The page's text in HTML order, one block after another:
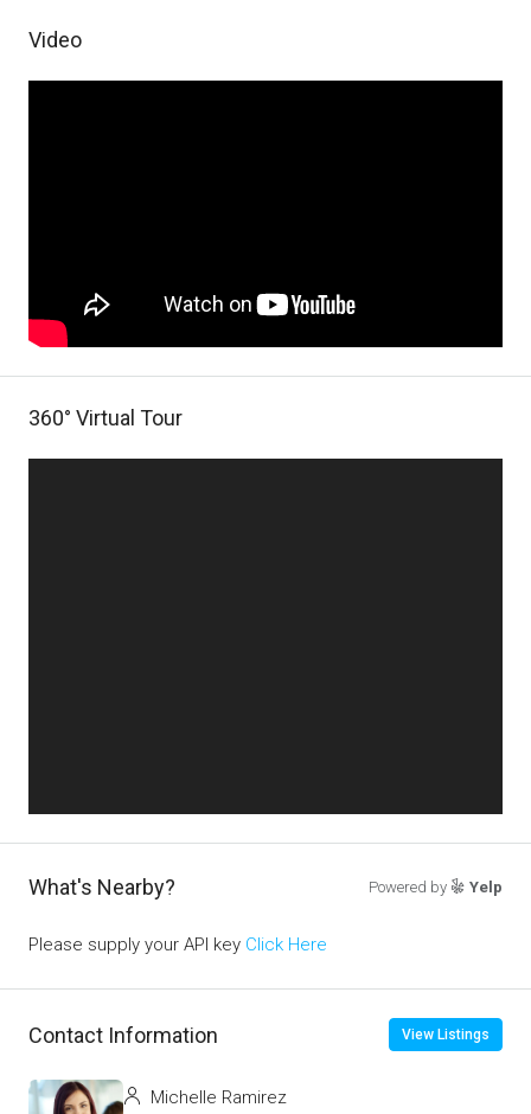
Video
360° Virtual Tour
What's Nearby? Powered by Yelp
Please supply your API key Click Here
Contact Information View Listings
Michelle Ramirez